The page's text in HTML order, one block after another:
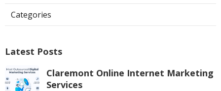
Categories
Latest Posts
Claremont Online Internet Marketing
Services